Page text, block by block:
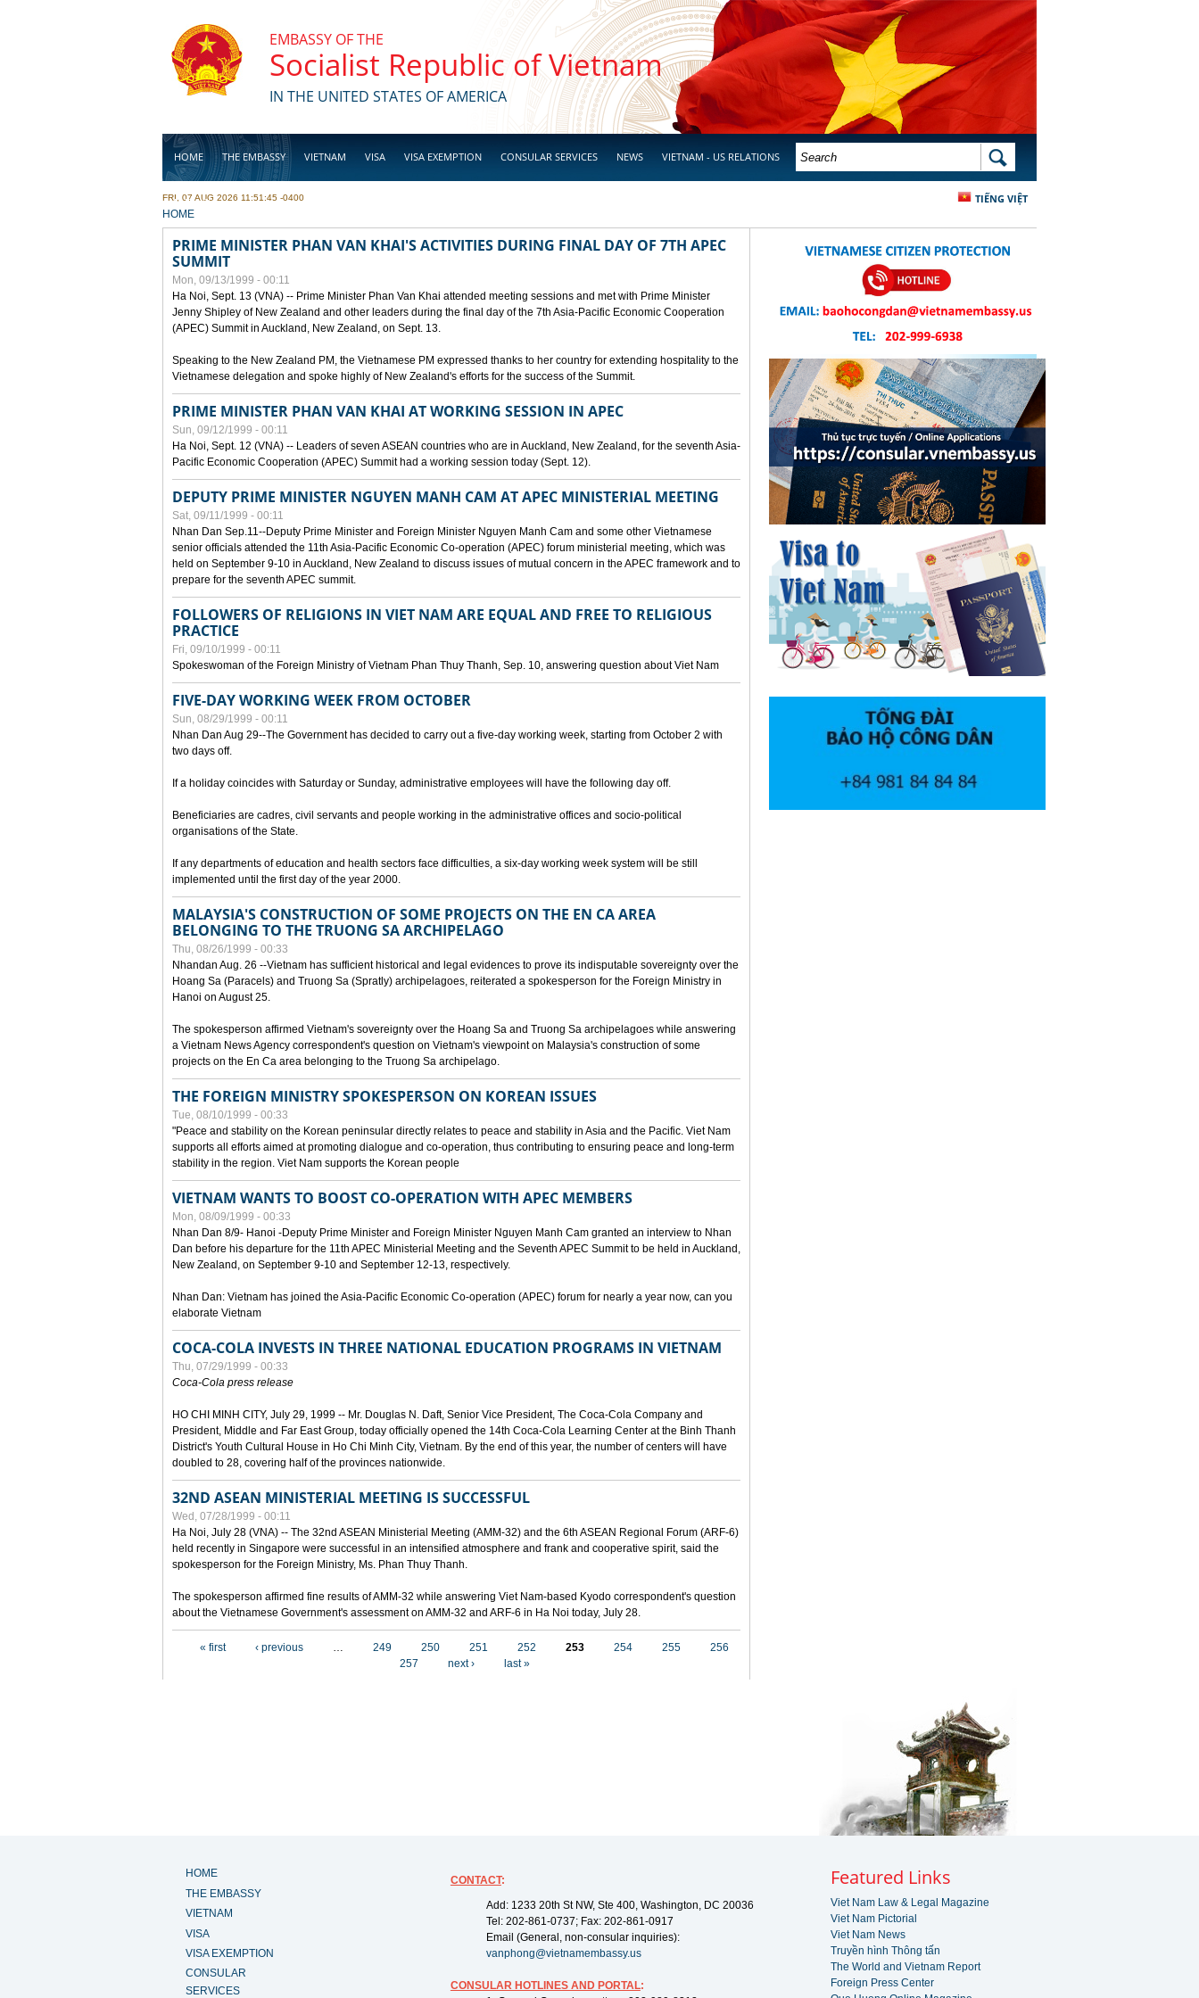
EMBASSY OF THE
Socialist Republic of Vietnam
IN THE UNITED STATES OF AMERICA
HOME THE EMBASSY VIETNAM VISA VISA EXEMPTION CONSULAR SERVICES NEWS VIETNAM - US RELATIONS
BUSINESS
SEARCH FORM SEARCH
TIẾNG VIỆT
FRI, 07 AUG 2026 11:51:45 -0400
YOU ARE HERE
HOME
PRIME MINISTER PHAN VAN KHAI'S ACTIVITIES DURING FINAL DAY OF 7TH APEC
SUMMIT
Mon, 09/13/1999 - 00:11
Ha Noi, Sept. 13 (VNA) -- Prime Minister Phan Van Khai attended meeting sessions and met with Prime Minister
Jenny Shipley of New Zealand and other leaders during the final day of the 7th Asia-Pacific Economic Cooperation
(APEC) Summit in Auckland, New Zealand, on Sept. 13.
Speaking to the New Zealand PM, the Vietnamese PM expressed thanks to her country for extending hospitality to the
Vietnamese delegation and spoke highly of New Zealand's efforts for the success of the Summit.
PRIME MINISTER PHAN VAN KHAI AT WORKING SESSION IN APEC
Sun, 09/12/1999 - 00:11
Ha Noi, Sept. 12 (VNA) -- Leaders of seven ASEAN countries who are in Auckland, New Zealand, for the seventh Asia-
Pacific Economic Cooperation (APEC) Summit had a working session today (Sept. 12).
DEPUTY PRIME MINISTER NGUYEN MANH CAM AT APEC MINISTERIAL MEETING
Sat, 09/11/1999 - 00:11
Nhan Dan Sep.11--Deputy Prime Minister and Foreign Minister Nguyen Manh Cam and some other Vietnamese
senior officials attended the 11th Asia-Pacific Economic Co-operation (APEC) forum ministerial meeting, which was
held on September 9-10 in Auckland, New Zealand to discuss issues of mutual concern in the APEC framework and to
prepare for the seventh APEC summit.
FOLLOWERS OF RELIGIONS IN VIET NAM ARE EQUAL AND FREE TO RELIGIOUS
PRACTICE
Fri, 09/10/1999 - 00:11
Spokeswoman of the Foreign Ministry of Vietnam Phan Thuy Thanh, Sep. 10, answering question about Viet Nam
FIVE-DAY WORKING WEEK FROM OCTOBER
Sun, 08/29/1999 - 00:11
Nhan Dan Aug 29--The Government has decided to carry out a five-day working week, starting from October 2 with
two days off.
If a holiday coincides with Saturday or Sunday, administrative employees will have the following day off.
Beneficiaries are cadres, civil servants and people working in the administrative offices and socio-political
organisations of the State.
If any departments of education and health sectors face difficulties, a six-day working week system will be still
implemented until the first day of the year 2000.
MALAYSIA'S CONSTRUCTION OF SOME PROJECTS ON THE EN CA AREA
BELONGING TO THE TRUONG SA ARCHIPELAGO
Thu, 08/26/1999 - 00:33
Nhandan Aug. 26 --Vietnam has sufficient historical and legal evidences to prove its indisputable sovereignty over the
Hoang Sa (Paracels) and Truong Sa (Spratly) archipelagoes, reiterated a spokesperson for the Foreign Ministry in
Hanoi on August 25.
The spokesperson affirmed Vietnam's sovereignty over the Hoang Sa and Truong Sa archipelagoes while answering
a Vietnam News Agency correspondent's question on Vietnam's viewpoint on Malaysia's construction of some
projects on the En Ca area belonging to the Truong Sa archipelago.
THE FOREIGN MINISTRY SPOKESPERSON ON KOREAN ISSUES
Tue, 08/10/1999 - 00:33
"Peace and stability on the Korean peninsular directly relates to peace and stability in Asia and the Pacific. Viet Nam
supports all efforts aimed at promoting dialogue and co-operation, thus contributing to ensuring peace and long-term
stability in the region. Viet Nam supports the Korean people
VIETNAM WANTS TO BOOST CO-OPERATION WITH APEC MEMBERS
Mon, 08/09/1999 - 00:33
Nhan Dan 8/9- Hanoi -Deputy Prime Minister and Foreign Minister Nguyen Manh Cam granted an interview to Nhan
Dan before his departure for the 11th APEC Ministerial Meeting and the Seventh APEC Summit to be held in Auckland,
New Zealand, on September 9-10 and September 12-13, respectively.
Nhan Dan: Vietnam has joined the Asia-Pacific Economic Co-operation (APEC) forum for nearly a year now, can you
elaborate Vietnam
COCA-COLA INVESTS IN THREE NATIONAL EDUCATION PROGRAMS IN VIETNAM
Thu, 07/29/1999 - 00:33
Coca-Cola press release
HO CHI MINH CITY, July 29, 1999 -- Mr. Douglas N. Daft, Senior Vice President, The Coca-Cola Company and
President, Middle and Far East Group, today officially opened the 14th Coca-Cola Learning Center at the Binh Thanh
District's Youth Cultural House in Ho Chi Minh City, Vietnam. By the end of this year, the number of centers will have
doubled to 28, covering half of the provinces nationwide.
32ND ASEAN MINISTERIAL MEETING IS SUCCESSFUL
Wed, 07/28/1999 - 00:11
Ha Noi, July 28 (VNA) -- The 32nd ASEAN Ministerial Meeting (AMM-32) and the 6th ASEAN Regional Forum (ARF-6)
held recently in Singapore were successful in an intensified atmosphere and frank and cooperative spirit, said the
spokesperson for the Foreign Ministry, Ms. Phan Thuy Thanh.
The spokesperson affirmed fine results of AMM-32 while answering Viet Nam-based Kyodo correspondent's question
about the Vietnamese Government's assessment on AMM-32 and ARF-6 in Ha Noi today, July 28.
« first ‹ previous … 249 250 251 252 253 254 255
256
257
next › last »
HOME
THE EMBASSY
VIETNAM
VISA
VISA EXEMPTION
CONSULAR
SERVICES
CONTACT:
Add: 1233 20th St NW, Ste 400, Washington, DC 20036
Tel: 202-861-0737; Fax: 202-861-0917
Email (General, non-consular inquiries):
vanphong@vietnamembassy.us
CONSULAR HOTLINES AND PORTAL:
Featured Links
Viet Nam Law & Legal Magazine
Viet Nam Pictorial
Viet Nam News
Truyền hình Thông tấn
The World and Vietnam Report
Foreign Press Center